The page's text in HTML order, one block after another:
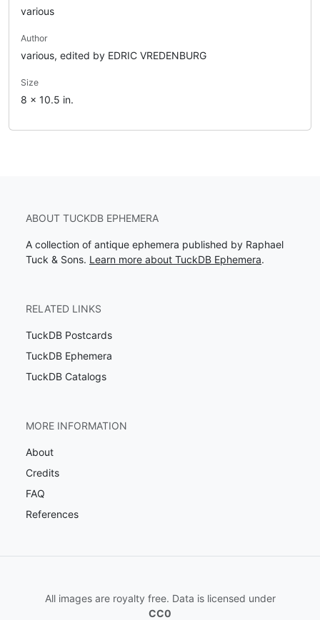
various
Author
various, edited by EDRIC VREDENBURG
Size
8 x 10.5 in.
ABOUT TUCKDB EPHEMERA
A collection of antique ephemera published by Raphael
Tuck & Sons. Learn more about TuckDB Ephemera.
RELATED LINKS
TuckDB Postcards
TuckDB Ephemera
TuckDB Catalogs
MORE INFORMATION
About
Credits
FAQ
References
All images are royalty free. Data is licensed under
CC0